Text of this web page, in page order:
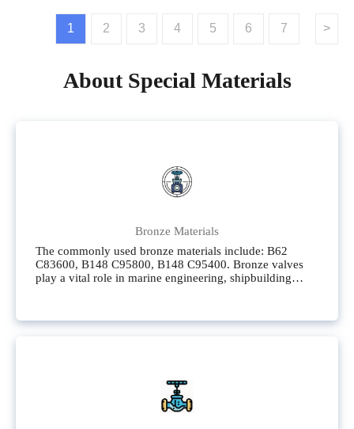
1 2 3 4 5 6 7 >
About Special Materials
Bronze Materials
The commonly used bronze materials include: B62
C83600, B148 C95800, B148 C95400. Bronze valves
play a vital role in marine engineering, shipbuilding
demanding outstanding corrosion resistance, high